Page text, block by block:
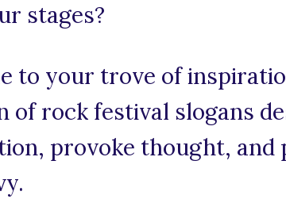
stages?
to your trove of
of rock festival slogans
provoke thought, and